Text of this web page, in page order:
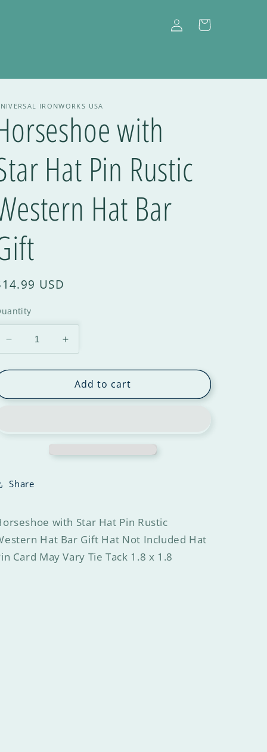
Log
in
Cart
IRONWORKS USA
with
Hat Pin Rustic
Hat Bar
USD
Add to cart
Share
with Star Hat Pin Rustic
Hat Bar Gift Hat Not Included Hat
Card May Vary Tie Tack 1.8 x 1.8